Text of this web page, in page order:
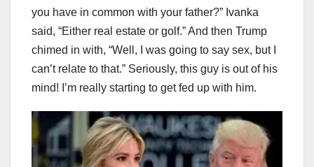
you have in common with your father?” Ivanka
said, “Either real estate or golf.” And then Trump
chimed in with, “Well, I was going to say sex, but I
can’t relate to that.” Seriously, this guy is out of his
mind! I’m really starting to get fed up with him.